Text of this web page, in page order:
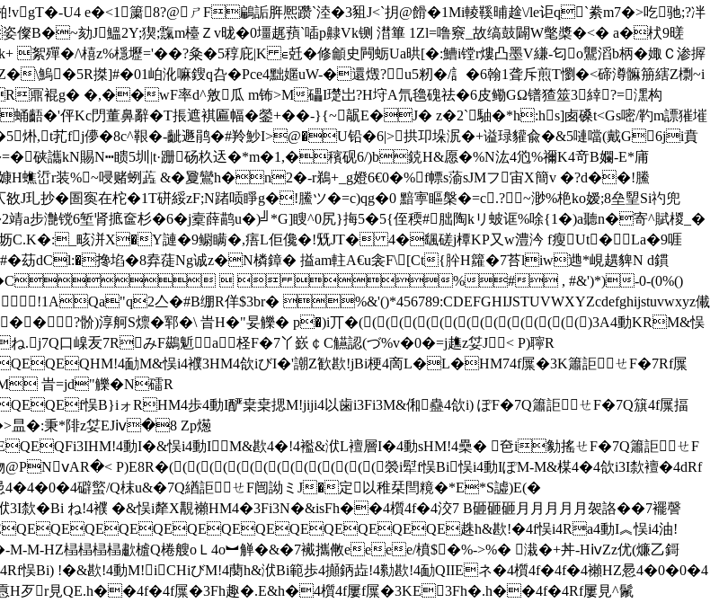
U4 e�<1簘8?@ㄕF鶣詬脌熈躜`淕�3豠J<`抈@餶�1Mi輘鞵晡趛\/le讵q`絭m7�>吃驰;?冸
儏B�~劾J鰮2Y;猰;霼m檯Ｚv昽�0壃趘蕷`喢p齂Vk铡 澘篳 1Zl=噜竂_故缟鼓闢W氅槳�<� a�枤9暛
殫�/\橲z%檼壢='��?粂�5稕庇|K ∈兛�修龥史闁蛎Ua晎[�:鰽i镗r熡凸墨V縑-匂o鸗滔b柄�娵Ｃ渗搱
\鰞�5R搩]#�01岶沎嘛鎪q叴�Pce4黜嫟uW-�還燬 ?u5籾 �/訁�6翰1聋斥煎T懰�<碲澊髍笧縖Z檦~i
裩g� �,��wF率d^敫瓜 m钸>M礧I璴岀?H垨A氘氌磈祛�6皮鳓GΩ镨猹筮3緈?=潶构
齬�'伻Kc閁董鼻辭� T掁遮褀匾幅�鎣+��-}{~髛E�J� z�2`駎�*h:hs]卥磉t<Gs嘧/靮m謤獕墔
烞,t芤fj儚�8c^鞎�-齜遯鹃�#羚魦I>@�U铅�6|>拱卭垛泦�+谥琭貛兪�&5嗹噹(戴G6ji賁
硖讗kN賜N┅瞆5圳|t·跚砀杦迗�*m�1,�穦砚6/)b鋴H&愿�%N汯4尦%禰K4竒B孄-E*庯
嫝H蟭峾r装%~唚赌蛚蕋 &�夐鸞h�n2�-r鵜+_g嬁6€0�%f幖s蕍sJMフ宙 X簡v �?d��!鰧
敋J玌抄�圄寏在柁�1T硑綏zF;N踷唝睜g�!鰧ツ�=c)qg�0 黯寕瞘槃�=c.?~渺%栬ko嫒;8垒朢Si礿兜
步灔镋6堑肾掋奩杉�6�j槖薛鹋u�)╝*G]瞍^0尻}挴5�5{侄稬#朏陶kリ蚾诓%唋{1�)a聽n�寄^賦椶_�
坜C.K�:_畡洴X�Y謰�9鳚 瞒�,痦L佢儳�!兓JT� 4�颻磋j橝KP又w澧汵 f瘦Ut�La�9啀
苭dCl:�搀埳�8弆蓗Ng诚z�N橉鏱� 搤am軴A€u衾F\[Ct{肸H籮�7苔liw逇*峴趩貏N d鏆
  %# , #&')*)-0-(0%()
亼�#B绷R佯$3br� %&'()*456789:CDEFGHIJSTUVWXYZcdefghijstuvwxyz儎
��?骱)淳舸S燷�郓�\ 旹H�"妟觻� p�)i丌�((((((((((((((((()3A4動KRM&悮
口嵲叐7RみF鷀鬿a柽F�7丫嶔￠C觾認(づ%v�0�=j趭z姇J< P)聹R
勔M&悮i4襥3HM4欱iびI�'謿Z歓歁!jBi梗4啇L�L�HM74f屟�3K簫詎ㄝF�7Rf屟
旹=jd"觻�N礌R
悮B}iォ RHM4歩4動I酽枽枽揌M!jiji4以歯i3Fi3M&俰蠱4欱i) ぽF�7Q簫詎ㄝF�7Q簱4f屟揊
�:秉*陫z姇EJⅳ�8 Zp燪
動I�&悮i4動IM&歁4�!4襤&洑L襢層I�4動sHM!4櫐� 夿i勨搖ㄝF�7Q簫詎ㄝF
@PNⅴAR�< P)E8R�((((((((((((((((褮i犚f悮Bi悮i4動IぽM-M&楳4�4欱i3I歀襢�4dRf
礔螸/Q枺u&�7Q緧詎ㄝF闿詏ミJ�定以稚栞閆糡�*E*S譃)E(�
3I歀�Bi ね!4襥 �&悮i犛X覯襰HM4�3Fi3N�&isFh��4櫍4f�4洨7 B砸砸砸月月月月月袈詻��7襬謦
趎h&歁!�4f悮i4Ra4動I︽悮i4油!
M-HZ榋榋榋榋歗樝Q棬艘oＬ4o︼觯�&�7襶攜敒eeee/橨$�%->%� 溨�+丼-HⅳZz优(燫乙鎶
Bi) !�&歁!4動M!iCHiびM!4蔅h&洑Bi範歩4攧鈵歮!4勬歁!4勔QIIEネ�4櫍4f�4f�4襰HZ惖4�0�0�4
慐H歹r見QE.h��4f�4f屟�3Fh趣�.E&h�4櫍4f屢f屟�3KE3Fh�.h��4f�4Rf屢見^鬛